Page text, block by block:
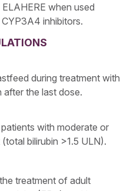
when used
inhibitors.
during treatment with
after the last dose.
with moderate or
bilirubin >1.5 ULN).
treatment of adult